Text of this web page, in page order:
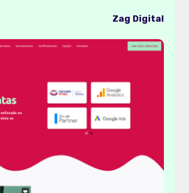
Zag Digital